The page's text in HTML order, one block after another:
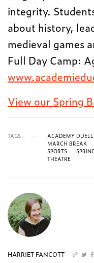
integrity.
about history,
medieval games
Full Day Camp:
View our Spring
TAGS ACADEMY
MARCH BREAK
SPORTS
THEATRE
HARRIET FANCOTT